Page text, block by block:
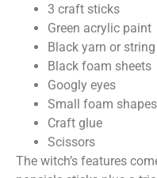
3 craft sticks
Green acrylic paint
Black yarn or string
Black foam sheets
Googly eyes
Small foam shapes
Craft glue
Scissors
The witch’s features